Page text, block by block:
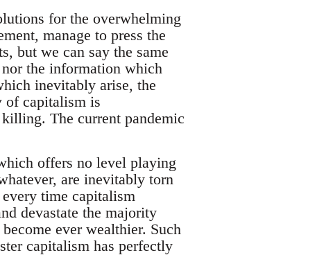
for the overwhelming
manage to press the
but we can say the same
the information which
inevitably arise, the
of capitalism is
The current pandemic
offers no level playing
are inevitably torn
time capitalism
devastate the majority
ever wealthier. Such
capitalism has perfectly